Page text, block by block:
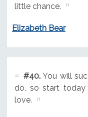
little chance.
Elizabeth Bear
#40.You will
do, so start
love.